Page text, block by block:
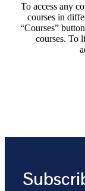
To access any
courses in
“Courses”
courses. To